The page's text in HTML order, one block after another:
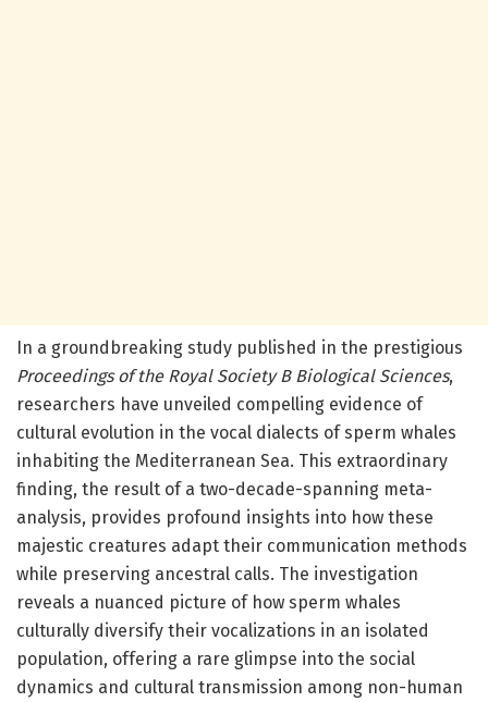
In a groundbreaking study published in the prestigious
Proceedings of the Royal Society B Biological Sciences,
researchers have unveiled compelling evidence of
cultural evolution in the vocal dialects of sperm whales
inhabiting the Mediterranean Sea. This extraordinary
finding, the result of a two-decade-spanning meta-
analysis, provides profound insights into how these
majestic creatures adapt their communication methods
while preserving ancestral calls. The investigation
reveals a nuanced picture of how sperm whales
culturally diversify their vocalizations in an isolated
population, offering a rare glimpse into the social
dynamics and cultural transmission among non-human